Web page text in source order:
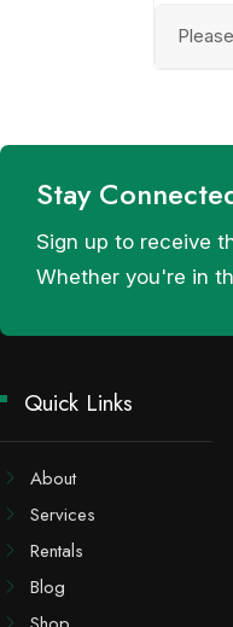
Please
Stay
Sign up to receive
Whether you're in
Quick Links
About
Services
Rentals
Blog